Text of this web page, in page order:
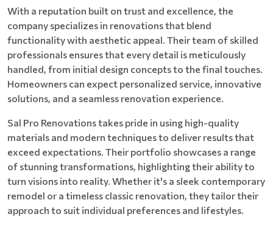
With a reputation built on trust and excellence, the
company specializes in renovations that blend
functionality with aesthetic appeal. Their team of skilled
professionals ensures that every detail is meticulously
handled, from initial design concepts to the final touches.
Homeowners can expect personalized service, innovative
solutions, and a seamless renovation experience.
Sal Pro Renovations takes pride in using high-quality
materials and modern techniques to deliver results that
exceed expectations. Their portfolio showcases a range
of stunning transformations, highlighting their ability to
turn visions into reality. Whether it's a sleek contemporary
remodel or a timeless classic renovation, they tailor their
approach to suit individual preferences and lifestyles.